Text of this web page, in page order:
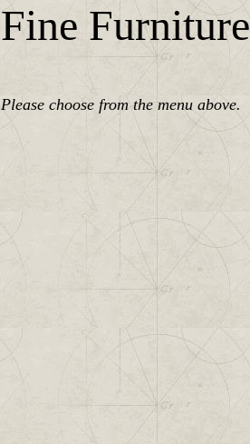
Fine Furniture
Please choose from the menu above.